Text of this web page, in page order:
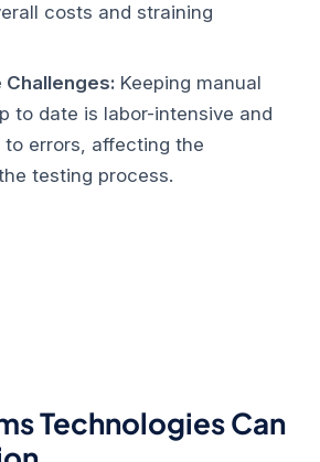
costs and straining
Challenges:Keeping manual
to date is labor-intensive and
to errors, affecting the
testing process.
Technologies Can